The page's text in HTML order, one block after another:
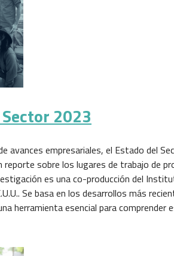
2023
avances empresariales, el Estado del
reporte sobre los lugares de trabajo de
es una co-producción del
Se basa en los desarrollos más
herramienta esencial para comprender